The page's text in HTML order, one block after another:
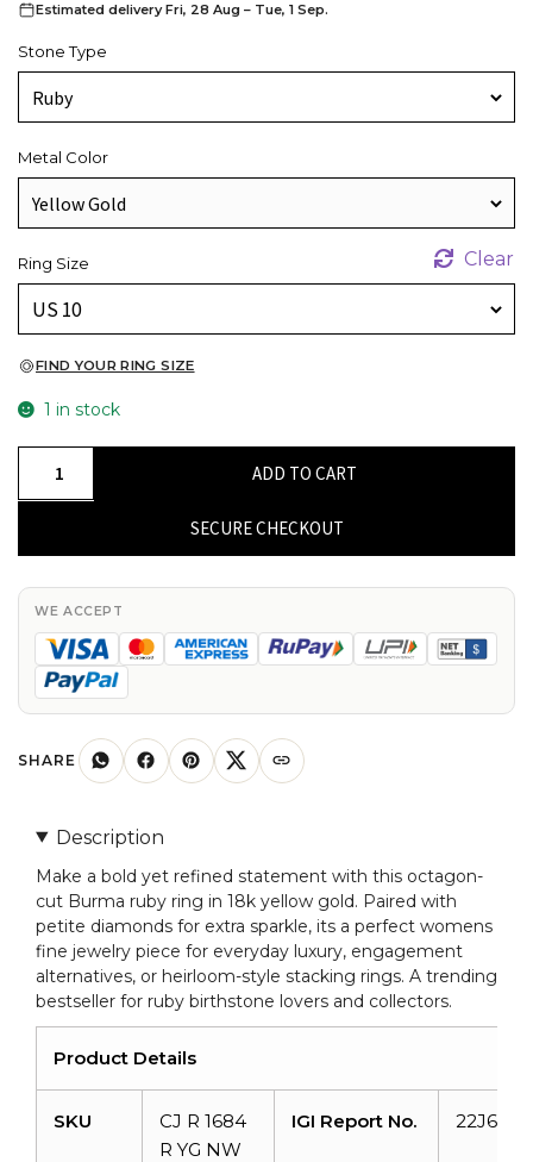
Estimated delivery Fri, 28 Aug – Tue, 1 Sep.
Stone Type
Metal Color
Ring Size Clear
FIND YOUR RING SIZE
1 in stock
Yellow
Gold
Burma
Ruby
Dainty
Diamond
Rings
quantity
ADD TO CART
SECURE CHECKOUT
WE ACCEPT
SHARE
Description
Make a bold yet refined statement with this octagon-
cut Burma ruby ring in 18k yellow gold. Paired with
petite diamonds for extra sparkle, its a perfect womens
fine jewelry piece for everyday luxury, engagement
alternatives, or heirloom-style stacking rings. A trending
bestseller for ruby birthstone lovers and collectors.
Product Details
SKU
CJ R 1684
R YG NW
IGI Report No.